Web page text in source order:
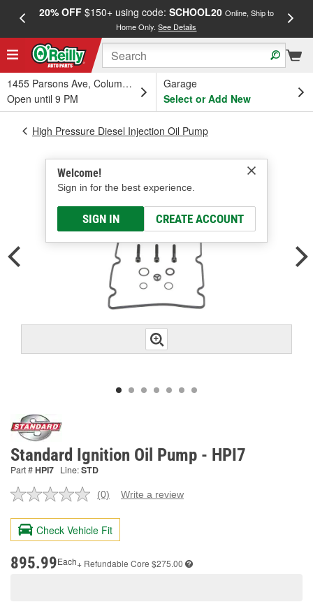
20% OFF$150+ using code: SCHOOL20 Online, Ship to
Home Only.See Details
1455 Parsons Ave, Columbus, OH
Open until 9 PM
Garage
Select or Add New
Welcome!
Sign in for the best experience.
SIGN IN CREATE ACCOUNT
High Pressure Diesel Injection Oil Pump
Standard Ignition Oil Pump - HPI7
Part #HPI7 Line:STD
No
value.
Same
page
(0) Write a review
Check Vehicle Fit
895.99Each+ Refundable Core $275.00